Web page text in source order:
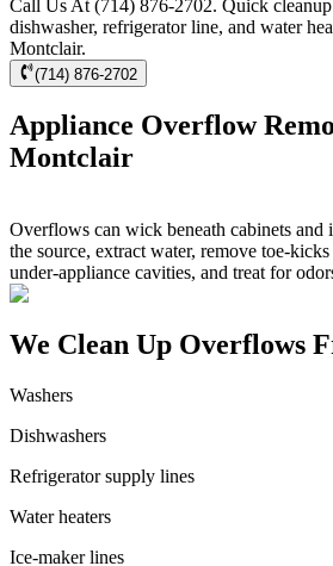
Call Us At (714) 876-2702. Quick
dishwasher, refrigerator line, and water
Montclair.
(714) 876-2702
Appliance Overflow
Montclair
Overflows can wick beneath cabinets and
the source, extract water, remove toe-
under-appliance cavities, and treat for
We Clean Up Overflows
Washers
Dishwashers
Refrigerator supply lines
Water heaters
Ice-maker lines